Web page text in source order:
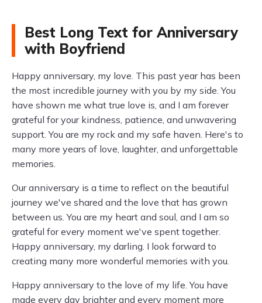
Best Long Text for Anniversary
with Boyfriend
Happy anniversary, my love. This past year has been
the most incredible journey with you by my side. You
have shown me what true love is, and I am forever
grateful for your kindness, patience, and unwavering
support. You are my rock and my safe haven. Here's to
many more years of love, laughter, and unforgettable
memories.
Our anniversary is a time to reflect on the beautiful
journey we've shared and the love that has grown
between us. You are my heart and soul, and I am so
grateful for every moment we've spent together.
Happy anniversary, my darling. I look forward to
creating many more wonderful memories with you.
Happy anniversary to the love of my life. You have
made every day brighter and every moment more